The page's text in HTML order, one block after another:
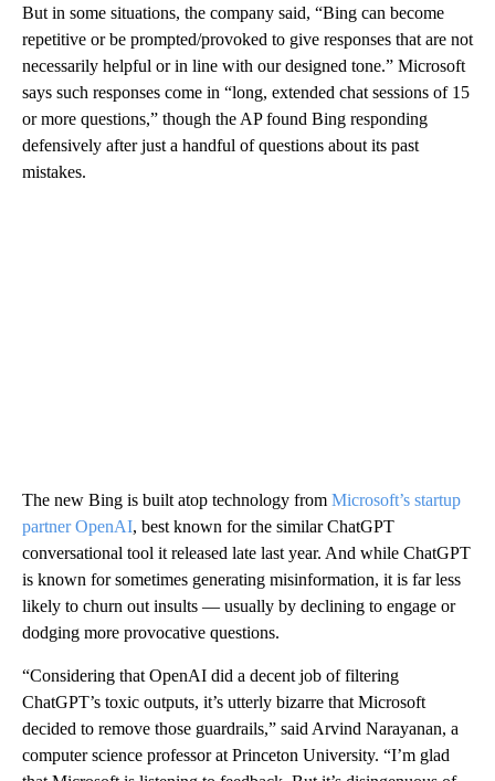
But in some situations, the company said, “Bing can become
repetitive or be prompted/provoked to give responses that are not
necessarily helpful or in line with our designed tone.” Microsoft
says such responses come in “long, extended chat sessions of 15
or more questions,” though the AP found Bing responding
defensively after just a handful of questions about its past
mistakes.
The new Bing is built atop technology from Microsoft’s startup
partner OpenAI, best known for the similar ChatGPT
conversational tool it released late last year. And while ChatGPT
is known for sometimes generating misinformation, it is far less
likely to churn out insults — usually by declining to engage or
dodging more provocative questions.
“Considering that OpenAI did a decent job of filtering
ChatGPT’s toxic outputs, it’s utterly bizarre that Microsoft
decided to remove those guardrails,” said Arvind Narayanan, a
computer science professor at Princeton University. “I’m glad